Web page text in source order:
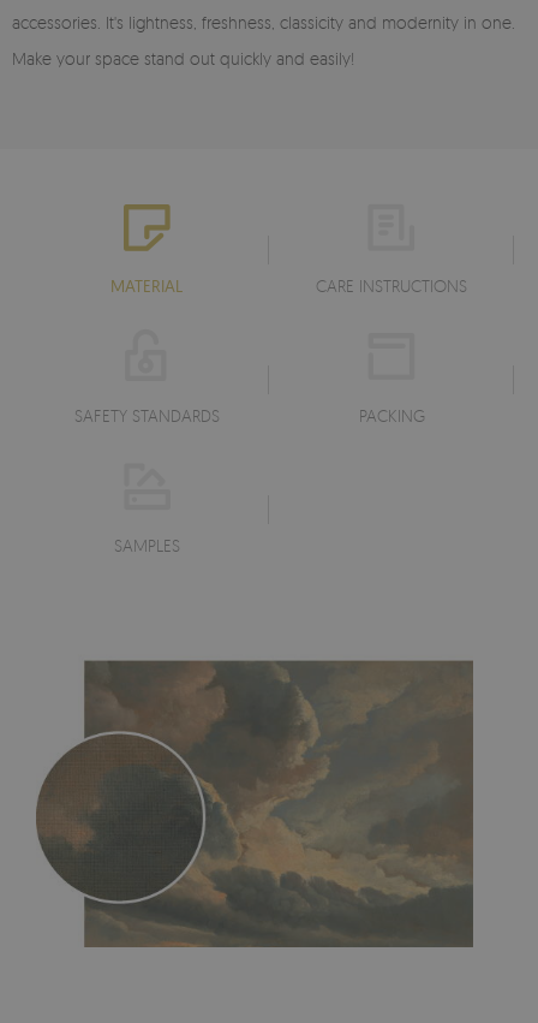
accessories. It's lightness, freshness, classicity and modernity in one.
Make your space stand out quickly and easily!
MATERIAL CARE INSTRUCTIONS
SAFETY STANDARDS PACKING
SAMPLES